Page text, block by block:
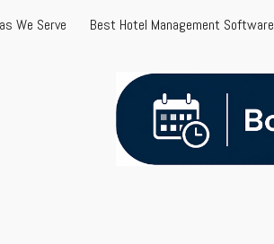
Skip to main content
We Serve Best Hotel Management Software